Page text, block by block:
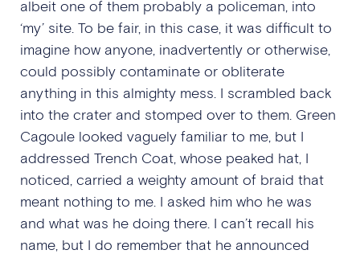
albeit one of them probably a policeman, into
‘my’ site. To be fair, in this case, it was difficult to
imagine how anyone, inadvertently or otherwise,
could possibly contaminate or obliterate
anything in this almighty mess. I scrambled back
into the crater and stomped over to them. Green
Cagoule looked vaguely familiar to me, but I
addressed Trench Coat, whose peaked hat, I
noticed, carried a weighty amount of braid that
meant nothing to me. I asked him who he was
and what was he doing there. I can’t recall his
name, but I do remember that he announced